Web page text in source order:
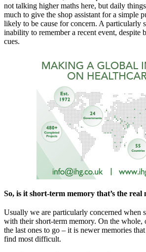
not talking higher maths here, but daily
much to give the shop assistant for a simple
likely to be cause for concern. A particularly
inability to remember a recent event, despite
cues.
So, is it short-term memory that’s the real
Usually we are particularly concerned when
with their short-term memory. On the whole,
the last ones to go – it is newer memories
find most difficult.